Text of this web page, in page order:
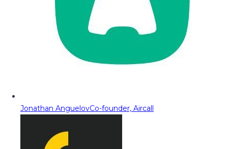
Jonathan AnguelovCo-founder, Aircall